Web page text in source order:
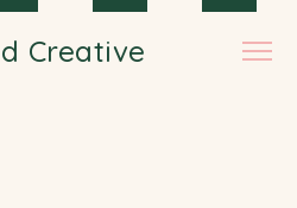
Creative